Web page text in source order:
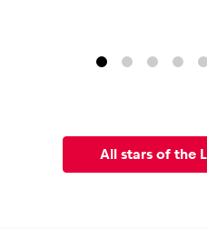
All stars of the